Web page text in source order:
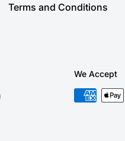
Terms and Conditions
We Accept